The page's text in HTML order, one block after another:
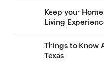
Keep your
Living
Things to Know
Texas